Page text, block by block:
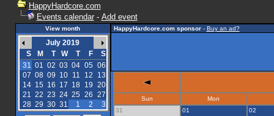
HappyHardcore.com
Events calendar- Add event
View month
July 2019
S
M T W T F
S
31 01 02 03 04 05 06
07 08 09 10 11 12
13
14 15 16 17 18 19 20
21 22 23 24 25 26 27
28 29 30 31 1 2 3
HappyHardcore.com sponsor- Buy an ad?
Sun
Mon
31
01 02